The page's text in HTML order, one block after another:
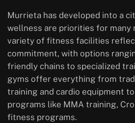
Murrieta has developed into a
wellness are priorities for many
variety of fitness facilities
commitment, with options
friendly chains to specialized
gyms offer everything from
training and cardio equipment
programs like MMA training,
fitness programs.